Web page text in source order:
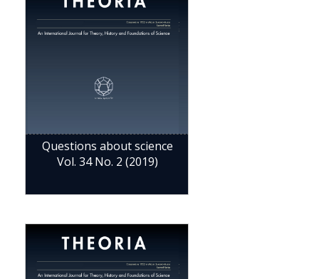
Questions about science
Vol. 34 No. 2 (2019)